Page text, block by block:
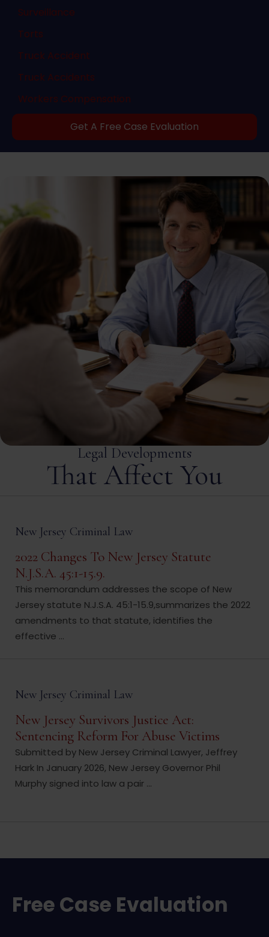
Surveillance
Torts
Truck Accident
Truck Accidents
Workers Compensation
Get A Free Case Evaluation
Legal Developments
That Affect You
New Jersey Criminal Law
2022 Changes To New Jersey Statute
N.J.S.A. 45:1-15.9.
This memorandum addresses the scope of New
Jersey statute N.J.S.A. 45:1-15.9,summarizes the 2022
amendments to that statute, identifies the
effective ...
New Jersey Criminal Law
New Jersey Survivors Justice Act:
Sentencing Reform For Abuse Victims
Submitted by New Jersey Criminal Lawyer, Jeffrey
Hark In January 2026, New Jersey Governor Phil
Murphy signed into law a pair ...
Free Case Evaluation